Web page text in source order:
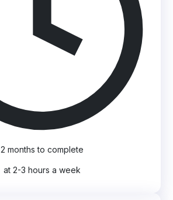
2 months to complete
at 2-3 hours a week